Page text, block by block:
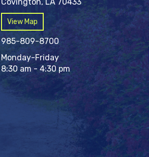
View Map
985-809-8700
Monday-Friday
8:30 am - 4:30 pm